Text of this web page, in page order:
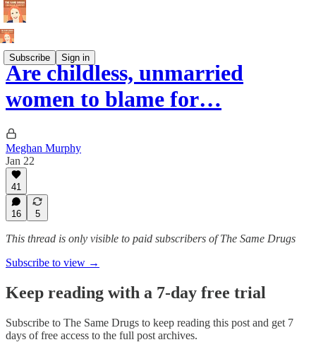
Subscribe Sign in
Are childless, unmarried
women to blame for…
Meghan Murphy
Jan 22
41
16 5
This thread is only visible to paid subscribers of The Same Drugs
Subscribe to view →
Keep reading with a 7-day free trial
Subscribe to The Same Drugs to keep reading this post and get 7
days of free access to the full post archives.